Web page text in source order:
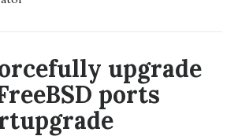
AND
ADMINISTRATOR
1.21
upgrade
ports